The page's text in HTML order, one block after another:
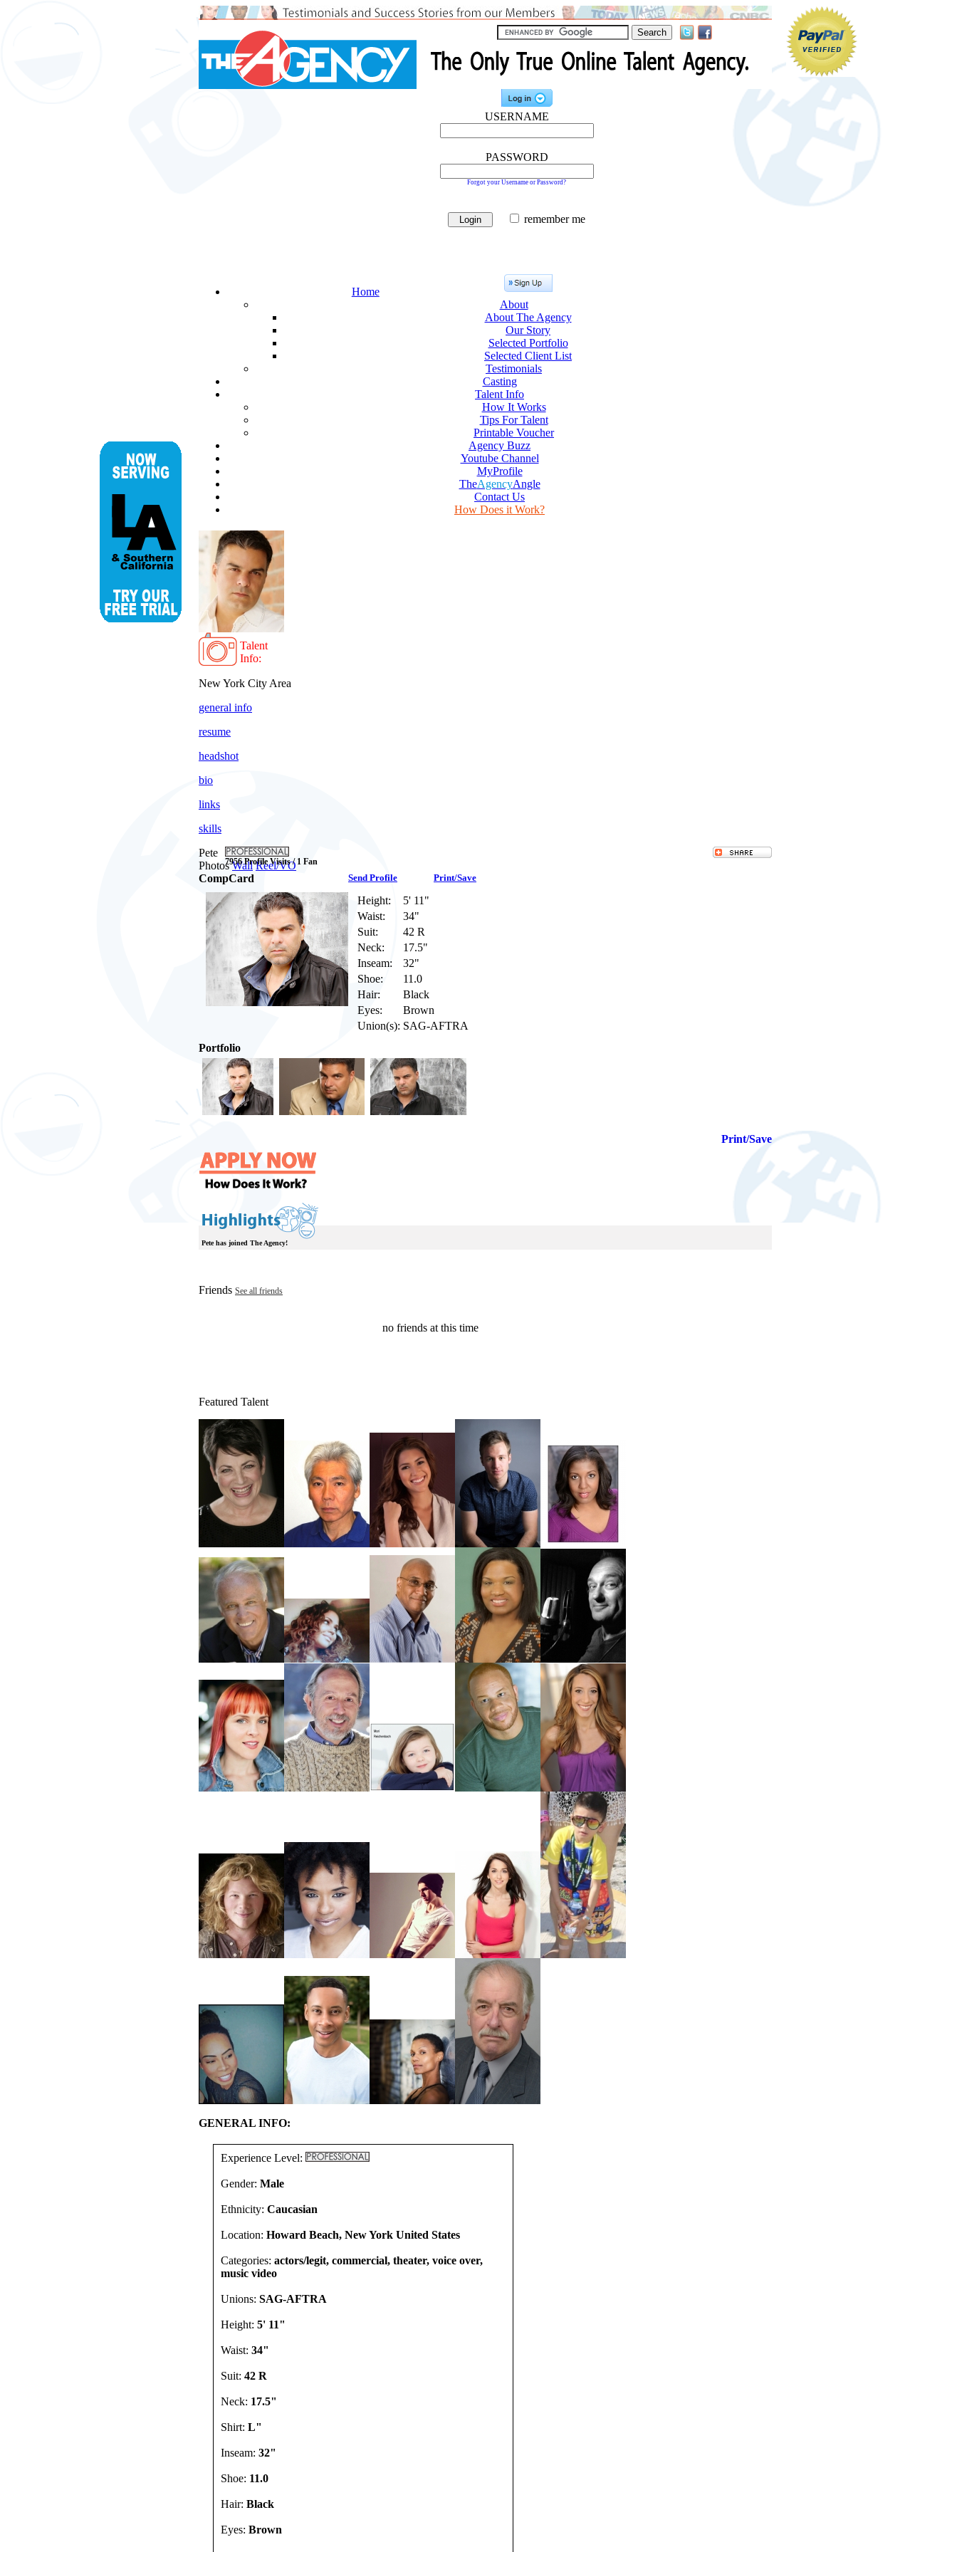
USERNAME
PASSWORD
Forgot your Username or Password?
remember me
Home
About
About The Agency
Our Story
Selected Portfolio
Selected Client List
Testimonials
Casting
Talent Info
How It Works
Tips For Talent
Printable Voucher
Agency Buzz
Youtube Channel
MyProfile
TheAgencyAngle
Contact Us
How Does it Work?
Talent
Info:
New York City Area
general info
resume
headshot
bio
links
skills
Pete
7956 Profile Visits / 1 Fan
Photos Wall Reel/VO
CompCard
Send Profile Print/Save
Height:
5' 11"
Waist:
34"
Suit:
42 R
Neck:
17.5"
Inseam:
32"
Shoe:
11.0
Hair:
Black
Eyes:
Brown
Union(s): SAG-AFTRA
Portfolio
Print/Save
Pete has joined The Agency!
Friends See all friends
no friends at this time
Featured Talent
GENERAL INFO:
Experience Level:
Gender: Male
Ethnicity: Caucasian
Location: Howard Beach, New York United States
Categories: actors/legit, commercial, theater, voice over,
music video
Unions: SAG-AFTRA
Height: 5' 11"
Waist: 34"
Suit: 42 R
Neck: 17.5"
Shirt: L"
Inseam: 32"
Shoe: 11.0
Hair: Black
Eyes: Brown